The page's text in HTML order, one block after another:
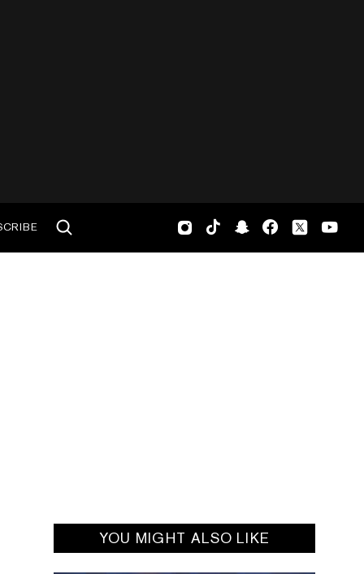
YOU MIGHT ALSO LIKE